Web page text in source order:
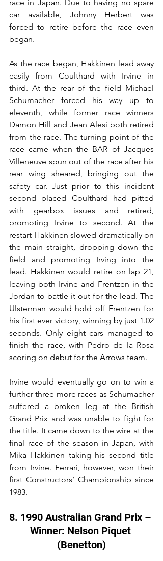
race in Japan. Due to having no spare
car available, Johnny Herbert was
forced to retire before the race even
began.
As the race began, Hakkinen lead away
easily from Coulthard with Irvine in
third. At the rear of the field Michael
Schumacher forced his way up to
eleventh, while former race winners
Damon Hill and Jean Alesi both retired
from the race. The turning point of the
race came when the BAR of Jacques
Villeneuve spun out of the race after his
rear wing sheared, bringing out the
safety car. Just prior to this incident
second placed Coulthard had pitted
with gearbox issues and retired,
promoting Irvine to second. At the
restart Hakkinen slowed dramatically on
the main straight, dropping down the
field and promoting Irving into the
lead. Hakkinen would retire on lap 21,
leaving both Irvine and Frentzen in the
Jordan to battle it out for the lead. The
Ulsterman would hold off Frentzen for
his first ever victory, winning by just 1.02
seconds. Only eight cars managed to
finish the race, with Pedro de la Rosa
scoring on debut for the Arrows team.
Irvine would eventually go on to win a
further three more races as Schumacher
suffered a broken leg at the British
Grand Prix and was unable to fight for
the title. It came down to the wire at the
final race of the season in Japan, with
Mika Hakkinen taking his second title
from Irvine. Ferrari, however, won their
first Constructors’ Championship since
1983.
8. 1990 Australian Grand Prix –
Winner: Nelson Piquet
(Benetton)